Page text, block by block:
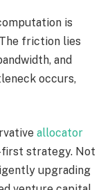
is
friction lies
and
occurs,
allocator
first strategy. Not
upgrading